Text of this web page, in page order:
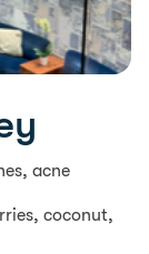
acne
coconut,